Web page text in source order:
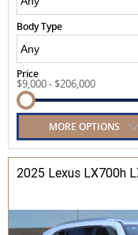
Body Type
Price
$9,000 - $206,000
MORE OPTIONS